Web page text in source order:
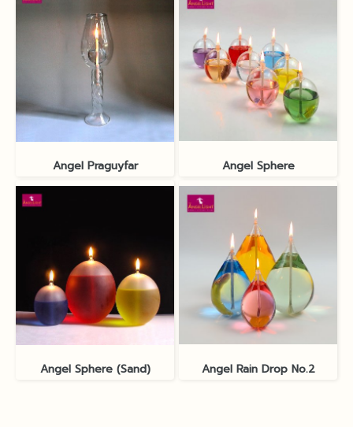
Angel Praguyfar Angel Sphere
Angel Sphere (Sand) Angel Rain Drop No.2